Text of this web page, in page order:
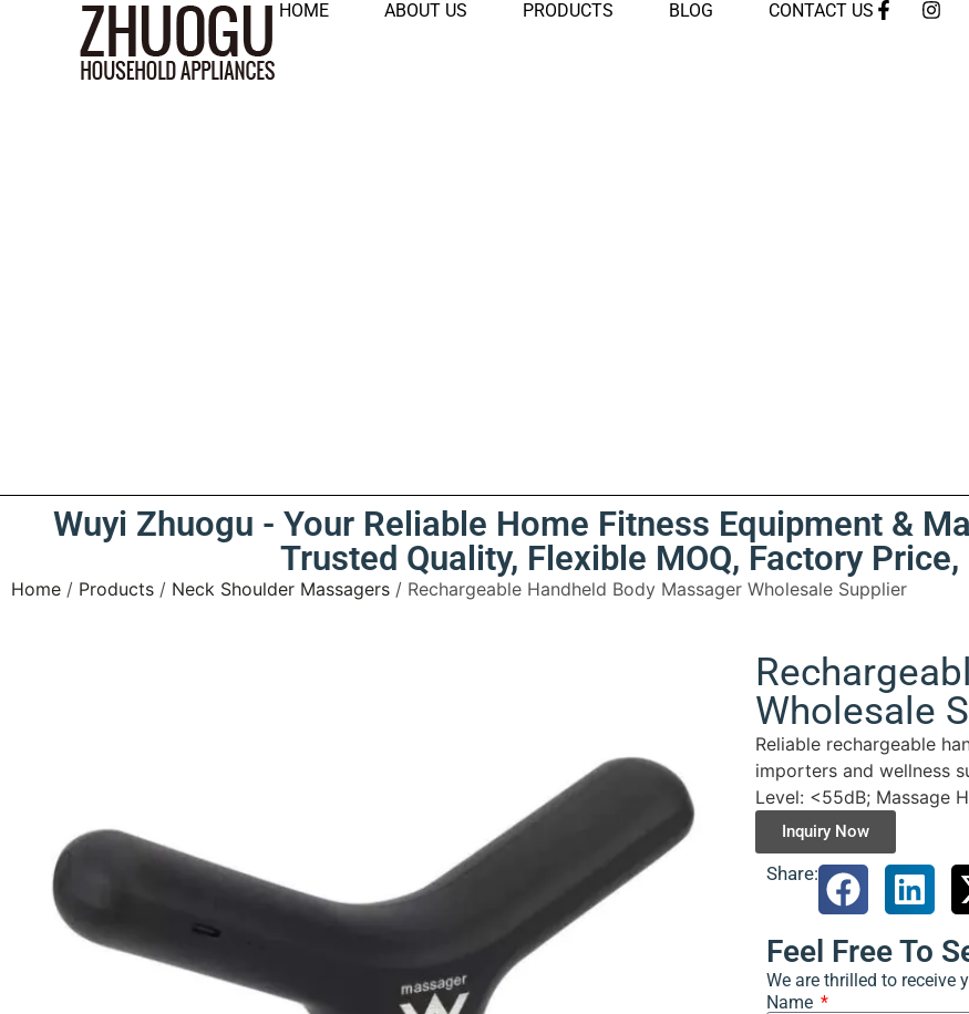
HOME ABOUT US PRODUCTS BLOG CONTACT US
Wuyi Zhuogu - Your Reliable Home Fitness Equipment &
Trusted Quality, Flexible MOQ, Factory
Home / Products / Neck Shoulder Massagers / Rechargeable Handheld Body Massager Wholesale Supplier
Wholesale
Reliable rechargeable
importers and wellness
Level: <55dB; Massage
Inquiry Now
Share:
Feel Free To
We are thrilled to receive
Name